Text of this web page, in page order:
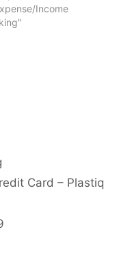
Income
Card – Plastiq